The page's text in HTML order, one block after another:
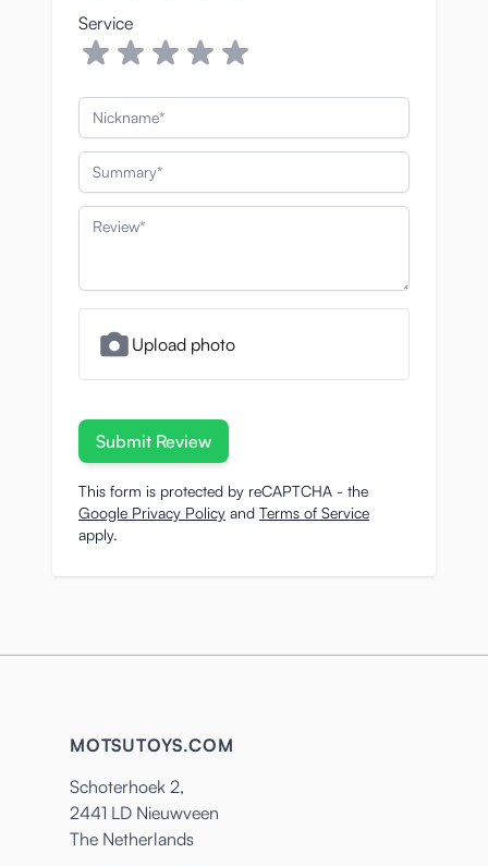
Service
Nickname
Summary
Review
Upload photo
Submit Review
This form is protected by reCAPTCHA - the
Google Privacy Policy and Terms of Service
apply.
MOTSUTOYS.COM
Schoterhoek 2,
2441 LD Nieuwveen
The Netherlands